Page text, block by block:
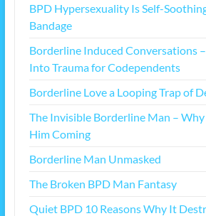
BPD Hypersexuality Is Self-
Bandage
Borderline Induced Conversations
Into Trauma for Codependents
Borderline Love a Looping Trap of
The Invisible Borderline Man – Why
Him Coming
Borderline Man Unmasked
The Broken BPD Man Fantasy
Quiet BPD 10 Reasons Why It